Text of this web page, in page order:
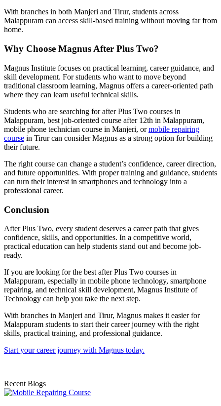
With branches in both Manjeri and Tirur, students across
Malappuram can access skill-based training without moving far from
home.
Why Choose Magnus After Plus Two?
Magnus Institute focuses on practical learning, career guidance, and
skill development. For students who want to move beyond
traditional classroom learning, Magnus offers a career-oriented path
where they can learn useful technical skills.
Students who are searching for after Plus Two courses in
Malappuram, best job-oriented course after 12th in Malappuram,
mobile phone technician course in Manjeri, ormobile repairing
course in Tirur can consider Magnus as a strong option for building
their future.
The right course can change a student’s confidence, career direction,
and future opportunities. With proper training and guidance, students
can turn their interest in smartphones and technology into a
professional career.
Conclusion
After Plus Two, every student deserves a career path that gives
confidence, skills, and opportunities. In a competitive world,
practical education can help students stand out and become job-
ready.
If you are looking for the best after Plus Two courses in
Malappuram, especially in mobile phone technology, smartphone
repairing, and technical skill development, Magnus Institute of
Technology can help you take the next step.
With branches in Manjeri and Tirur, Magnus makes it easier for
Malappuram students to start their career journey with the right
skills, practical training, and professional guidance.
Start your career journey with Magnus today.
Recent Blogs